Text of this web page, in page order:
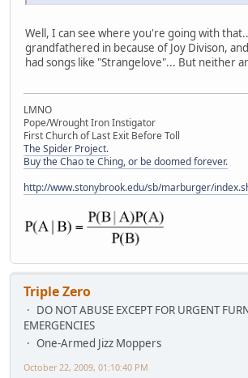
Well, I can see where you're going with
grandfathered in because of Joy Divison,
had songs like "Strangelove"... But neither
LMNO
Pope/Wrought Iron Instigator
First Church of Last Exit Before Toll
The Spider Project.
Buy the Chao te Ching, or be doomed forever.
http://www.stonybrook.edu/sb/marburger/
Triple Zero
DO NOT ABUSE EXCEPT FOR URGENT
EMERGENCIES
One-Armed Jizz Moppers
October 22, 2009, 01:10:40 PM